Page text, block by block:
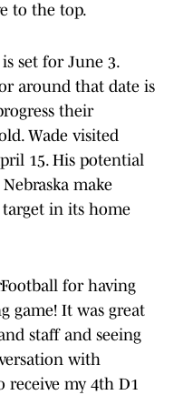
to the top.
set for June 3.
around that date is
their
Wade visited
15. His potential
make
in its home
for having
game! It was great
staff and seeing
with
my 4th D1